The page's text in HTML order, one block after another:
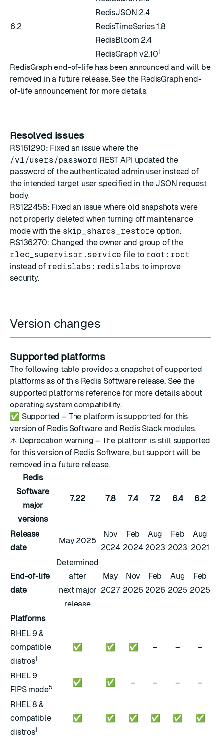
6.2
RedisJSON 2.4
RedisTimeSeries 1.8
RedisBloom 2.4
RedisGraph v2.101
RedisGraph end-of-life has been announced and will be
removed in a future release. See the RedisGraph end-
of-life announcementfor more details.
Resolved issues
RS161290: Fixed an issue where the
/v1/users/password REST API updated the
password of the authenticated admin user instead of
the intended target user specified in the JSON request
body.
RS122458: Fixed an issue where old snapshots were
not properly deleted when turning off maintenance
mode with the skip_shards_restore option.
RS136270: Changed the owner and group of the
rlec_supervisor.service file to root:root
instead of redislabs:redislabs to improve
security.
Version changes
Supported platforms
The following table provides a snapshot of supported
platforms as of this Redis Software release. See the
supported platforms referencefor more details about
operating system compatibility.
✅ Supported – The platform is supported for this
version of Redis Software and Redis Stack modules.
⚠️ Deprecation warning – The platform is still supported
for this version of Redis Software, but support will be
removed in a future release.
Redis
Software
major
versions
7.22 7.8 7.4 7.2 6.4 6.2
Release
date
May 2025
Nov
2024
Feb
2024
Aug
2023
Feb
2023
Aug
2021
End-of-life
date
Determined
after
next major
release
May
2027
Nov
2026
Feb
2026
Aug
2025
Feb
2025
Platforms
RHEL 9 &
compatible
distros1
✅ ✅ ✅ – – –
RHEL 9
FIPS mode5 ✅ ✅ – – – –
RHEL 8 &
compatible
distros1
✅ ✅ ✅ ✅ ✅ ✅